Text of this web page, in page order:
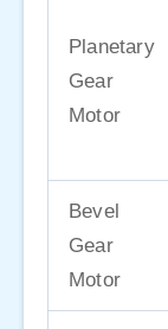
Planetary
Gear
Motor
Bevel
Gear
Motor